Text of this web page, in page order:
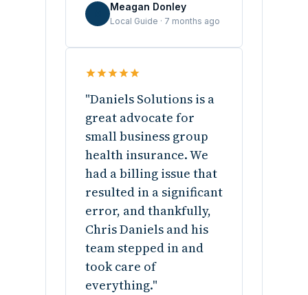
Meagan Donley
Local Guide · 7 months ago
"Daniels Solutions is a
great advocate for
small business group
health insurance. We
had a billing issue that
resulted in a significant
error, and thankfully,
Chris Daniels and his
team stepped in and
took care of
everything."